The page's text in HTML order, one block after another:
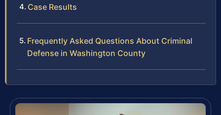
Case Results
Frequently Asked Questions About Criminal
Defense in Washington County